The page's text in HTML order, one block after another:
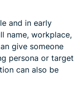
and in early
name, workplace,
give someone
persona or target
can also be